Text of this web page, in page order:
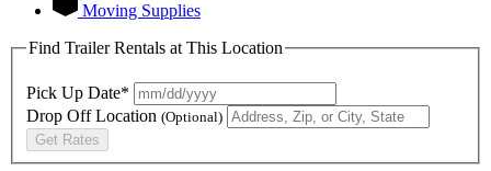
Moving Supplies
Find Trailer Rentals at This Location
Pick Up Date*
Drop Off Location (Optional)
Get Rates